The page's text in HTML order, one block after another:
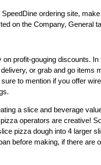
ordering site,
on the Company, General
on profit-gouging discounts.
or grab and go items
to mention if you offer
a slice and beverage
operators are creative!
pizza dough into 4 larger
before making, if there are